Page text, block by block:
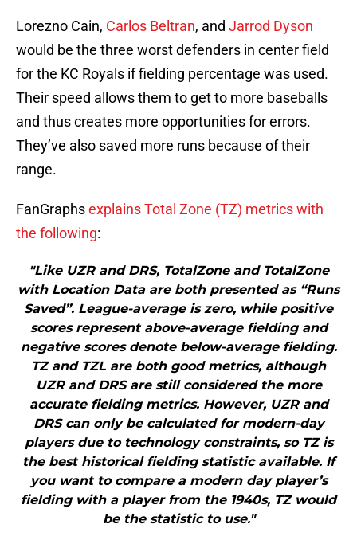
Lorezno Cain, Carlos Beltran, and Jarrod Dyson
would be the three worst defenders in center field
for the KC Royals if fielding percentage was used.
Their speed allows them to get to more baseballs
and thus creates more opportunities for errors.
They’ve also saved more runs because of their
range.
FanGraphsexplains Total Zone (TZ) metrics with
the following:
"Like UZR and DRS, TotalZone and TotalZone
with Location Data are both presented as “Runs
Saved”. League-average is zero, while positive
scores represent above-average fielding and
negative scores denote below-average fielding.
TZ and TZL are both good metrics, although
UZR and DRS are still considered the more
accurate fielding metrics. However, UZR and
DRS can only be calculated for modern-day
players due to technology constraints, so TZ is
the best historical fielding statistic available. If
you want to compare a modern day player’s
fielding with a player from the 1940s, TZ would
be the statistic to use."